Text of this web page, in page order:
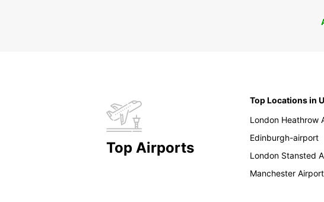
Top Airports
Top Locations in
London Heathrow
Edinburgh-airport
London Stansted
Manchester Airport